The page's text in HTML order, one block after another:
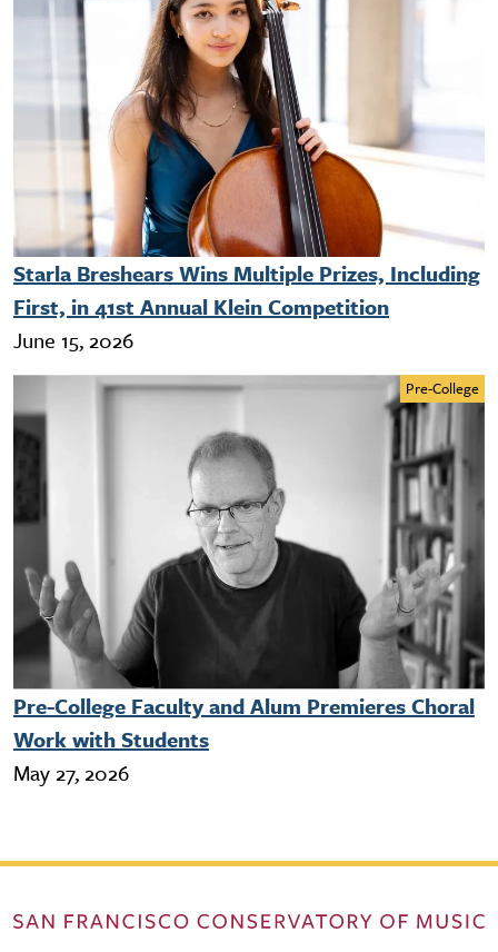
Starla Breshears Wins Multiple Prizes, Including
First, in 41st Annual Klein Competition
June 15, 2026
Pre-College
Pre-College Faculty and Alum Premieres Choral
Work with Students
May 27, 2026